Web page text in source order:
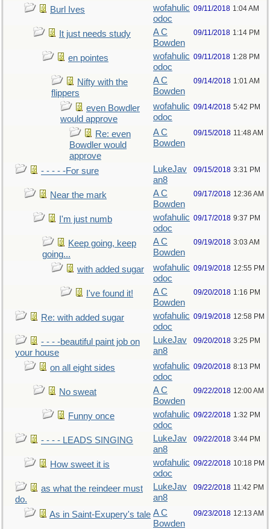
Burl Ives
wofahulic
odoc
09/11/2018 1:04 AM
It just needs study
A C
Bowden
09/11/2018 1:14 PM
en pointes
wofahulic
odoc
09/11/2018 1:28 PM
Nifty with the
flippers
A C
Bowden
09/14/2018 1:01 AM
even Bowdler
would approve
wofahulic
odoc
09/14/2018 5:42 PM
Re: even
Bowdler would
approve
A C
Bowden
09/15/2018 11:48 AM
- - - - -For sure
LukeJav
an8
09/15/2018 3:31 PM
Near the mark
A C
Bowden
09/17/2018 12:36 AM
I'm just numb
wofahulic
odoc
09/17/2018 9:37 PM
Keep going, keep
going...
A C
Bowden
09/19/2018 3:03 AM
with added sugar
wofahulic
odoc
09/19/2018 12:55 PM
I've found it!
A C
Bowden
09/20/2018 1:16 PM
Re: with added sugar
wofahulic
odoc
09/19/2018 12:58 PM
- - - -beautiful paint job on
your house
LukeJav
an8
09/20/2018 3:25 PM
on all eight sides
wofahulic
odoc
09/20/2018 8:13 PM
No sweat
A C
Bowden
09/22/2018 12:00 AM
Funny once
wofahulic
odoc
09/22/2018 1:32 PM
- - - - LEADS SINGING
LukeJav
an8
09/22/2018 3:44 PM
How sweet it is
wofahulic
odoc
09/22/2018 10:18 PM
as what the reindeer must
do.
LukeJav
an8
09/22/2018 11:42 PM
As in Saint-Exupery's tale A C
Bowden
09/23/2018 12:13 AM